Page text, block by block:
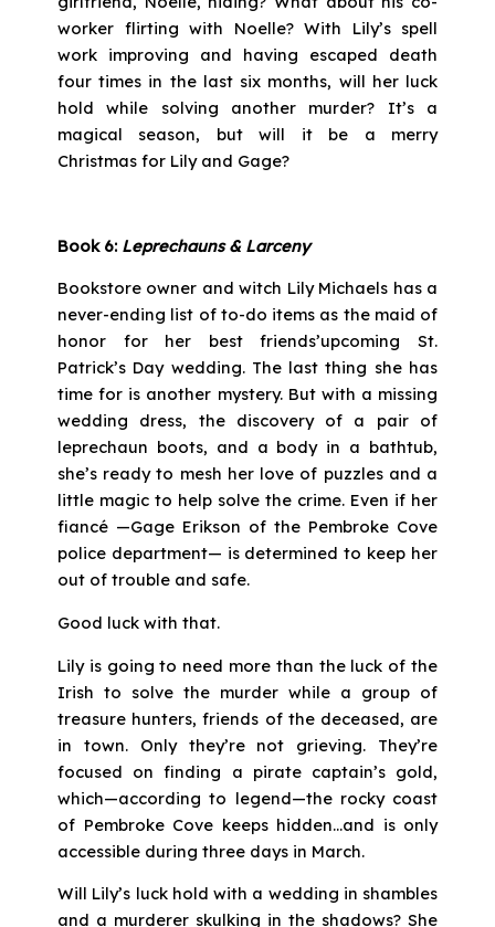
worker flirting with Noelle? With Lily’s spell
work improving and having escaped death
four times in the last six months, will her luck
hold while solving another murder? It’s a
magical season, but will it be a merry
Christmas for Lily and Gage?
Book 6: Leprechauns & Larceny
Bookstore owner and witch Lily Michaels has a
never-ending list of to-do items as the maid of
honor for her best friends’upcoming St.
Patrick’s Day wedding. The last thing she has
time for is another mystery. But with a missing
wedding dress, the discovery of a pair of
leprechaun boots, and a body in a bathtub,
she’s ready to mesh her love of puzzles and a
little magic to help solve the crime. Even if her
fiancé —Gage Erikson of the Pembroke Cove
police department— is determined to keep her
out of trouble and safe.
Good luck with that.
Lily is going to need more than the luck of the
Irish to solve the murder while a group of
treasure hunters, friends of the deceased, are
in town. Only they’re not grieving. They’re
focused on finding a pirate captain’s gold,
which—according to legend—the rocky coast
of Pembroke Cove keeps hidden…and is only
accessible during three days in March.
Will Lily’s luck hold with a wedding in shambles
and a murderer skulking in the shadows? She